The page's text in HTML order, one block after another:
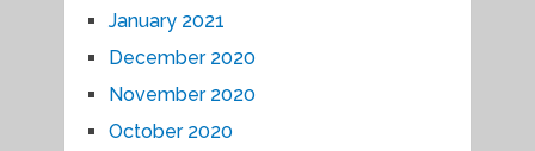
January 2021
December 2020
November 2020
October 2020